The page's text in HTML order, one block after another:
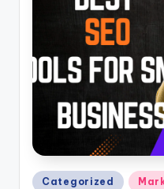
Posted
Categorized